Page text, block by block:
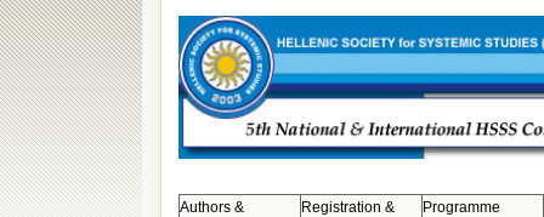
Authors &
Registration &
Programme